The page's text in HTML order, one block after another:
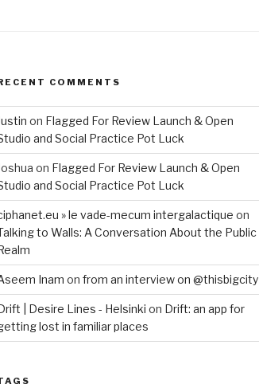
COMMENTS
on Flagged For Review Launch & Open
and Social Practice Pot Luck
on Flagged For Review Launch & Open
and Social Practice Pot Luck
» le vade-mecum intergalactique on
to Walls: A Conversation About the Public
Inam on from an interview on @thisbigcity
| Desire Lines - Helsinki on Drift: an app for
lost in familiar places